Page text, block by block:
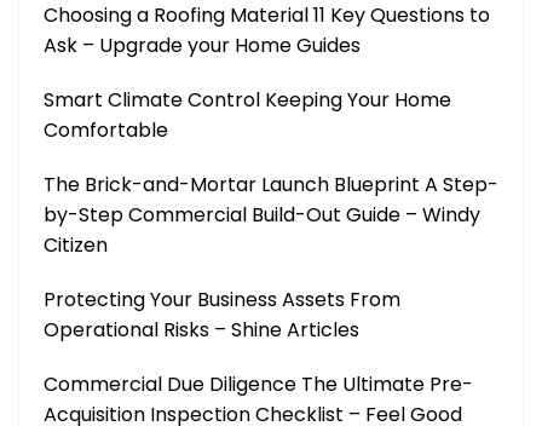
Choosing a Roofing Material 11 Key Questions to
Ask – Upgrade your Home Guides
Smart Climate Control Keeping Your Home
Comfortable
The Brick-and-Mortar Launch Blueprint A Step-
by-Step Commercial Build-Out Guide – Windy
Citizen
Protecting Your Business Assets From
Operational Risks – Shine Articles
Commercial Due Diligence The Ultimate Pre-
Acquisition Inspection Checklist – Feel Good